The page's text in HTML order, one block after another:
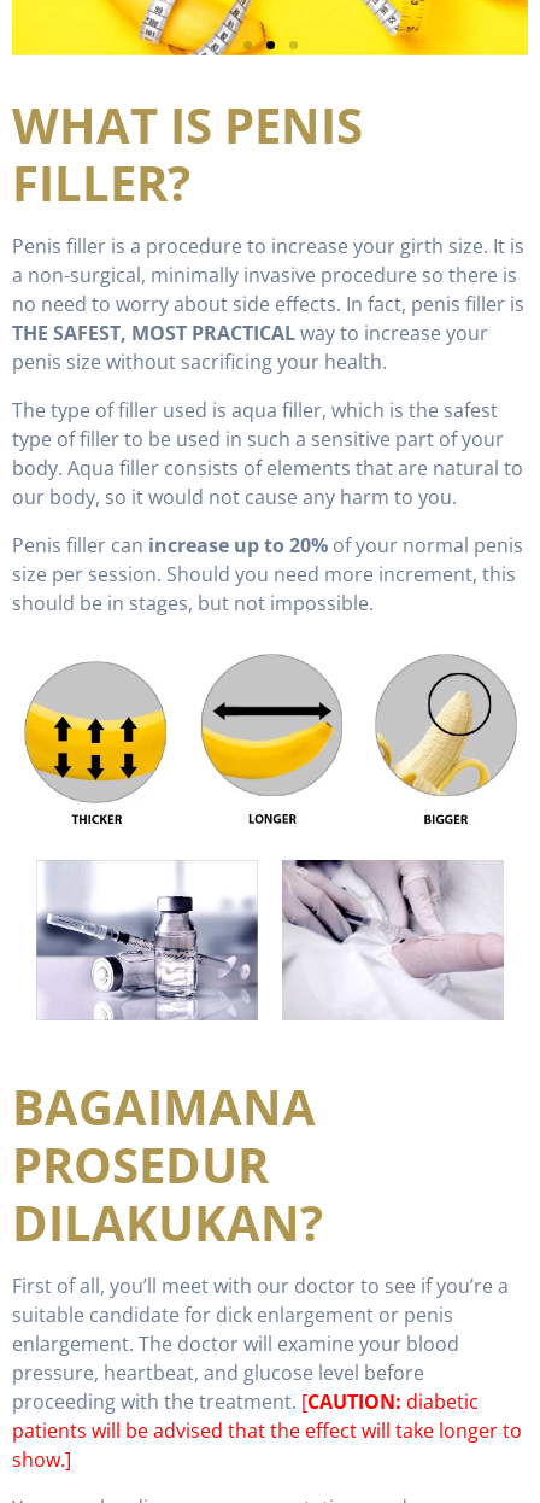
WHAT IS PENIS
FILLER?
Penis filler is a procedure to increase your girth size. It is
a non-surgical, minimally invasive procedure so there is
no need to worry about side effects. In fact, penis filler is
THE SAFEST, MOST PRACTICALway to increase your
penis size without sacrificing your health.
The type of filler used is aqua filler, which is the safest
type of filler to be used in such a sensitive part of your
body. Aqua filler consists of elements that are natural to
our body, so it would not cause any harm to you.
Penis filler can increase up to 20% of your normal penis
size per session. Should you need more increment, this
should be in stages, but not impossible.
BAGAIMANA
PROSEDUR
DILAKUKAN?
First of all, you’ll meet with our doctor to see if you’re a
suitable candidate for dick enlargement or penis
enlargement. The doctor will examine your blood
pressure, heartbeat, and glucose level before
proceeding with the treatment. [CAUTION: diabetic
patients will be advised that the effect will take longer to
show.]